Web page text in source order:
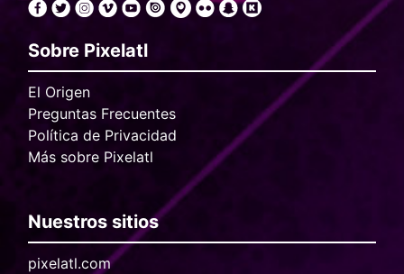
Sobre Pixelatl
El Origen
Preguntas Frecuentes
Política de Privacidad
Más sobre Pixelatl
Nuestros sitios
pixelatl.com